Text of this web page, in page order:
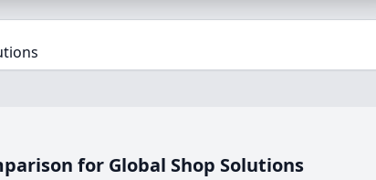
for Global Shop Solutions